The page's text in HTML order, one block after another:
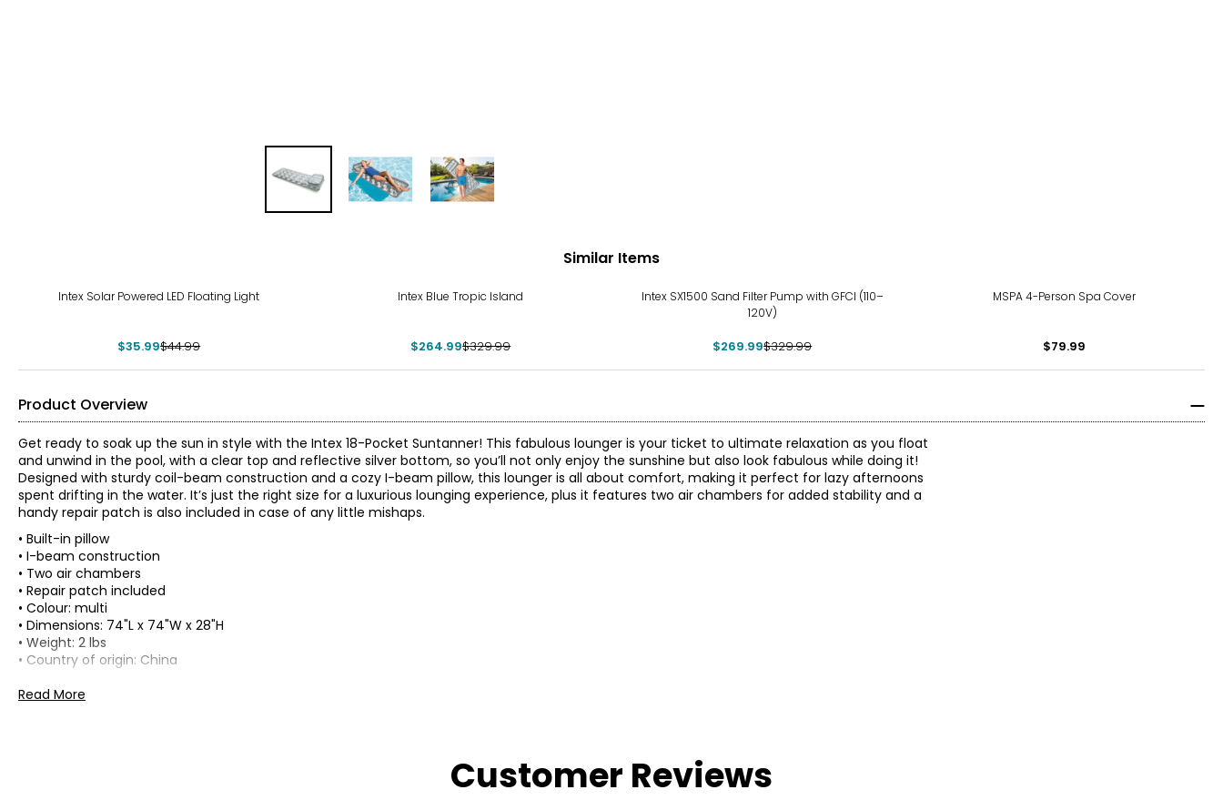
Similar Items
Intex Solar Powered LED Floating Light
$35.99$44.99
Intex Blue Tropic Island
$264.99$329.99
Intex SX1500 Sand Filter Pump with GFCI (110–
120V)
$269.99$329.99
MSPA 4-Person Spa Cover
$79.99
Product Overview
Get ready to soak up the sun in style with the Intex 18-Pocket Suntanner! This fabulous lounger is your ticket to ultimate relaxation as you float
and unwind in the pool, with a clear top and reflective silver bottom, so you’ll not only enjoy the sunshine but also look fabulous while doing it!
Designed with sturdy coil-beam construction and a cozy I-beam pillow, this lounger is all about comfort, making it perfect for lazy afternoons
spent drifting in the water. It’s just the right size for a luxurious lounging experience, plus it features two air chambers for added stability and a
handy repair patch is also included in case of any little mishaps.
• Built-in pillow
• I-beam construction
• Two air chambers
• Repair patch included
• Colour: multi
• Dimensions: 74"L x 74"W x 28"H
• Weight: 2 lbs
• Country of origin: China
Includes:
• Intex 18-Pocket Suntanner Mat
Read More
Customer Reviews